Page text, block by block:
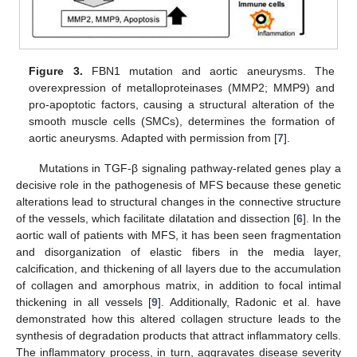
Figure 3. FBN1 mutation and aortic aneurysms. The
overexpression of metalloproteinases (MMP2; MMP9) and
pro-apoptotic factors, causing a structural alteration of the
smooth muscle cells (SMCs), determines the formation of
aortic aneurysms. Adapted with permission from [7].
Mutations in TGF-β signaling pathway-related genes play a
decisive role in the pathogenesis of MFS because these genetic
alterations lead to structural changes in the connective structure
of the vessels, which facilitate dilatation and dissection [6]. In the
aortic wall of patients with MFS, it has been seen fragmentation
and disorganization of elastic fibers in the media layer,
calcification, and thickening of all layers due to the accumulation
of collagen and amorphous matrix, in addition to focal intimal
thickening in all vessels [9]. Additionally, Radonic et al. have
demonstrated how this altered collagen structure leads to the
synthesis of degradation products that attract inflammatory cells.
The inflammatory process, in turn, aggravates disease severity